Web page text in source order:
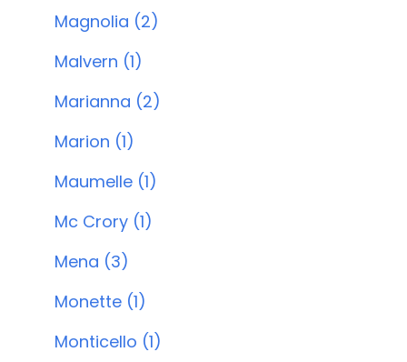
Magnolia (2)
Malvern (1)
Marianna (2)
Marion (1)
Maumelle (1)
Mc Crory (1)
Mena (3)
Monette (1)
Monticello (1)